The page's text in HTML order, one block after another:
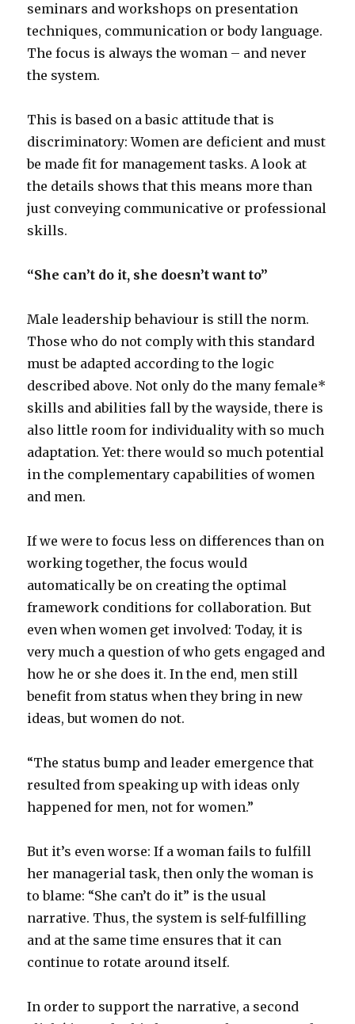
seminars and workshops on presentation
techniques, communication or body language.
The focus is always the woman – and never
the system.
This is based on a basic attitude that is
discriminatory: Women are deficient and must
be made fit for management tasks. A look at
the details shows that this means more than
just conveying communicative or professional
skills.
“She can’t do it, she doesn’t want to”
Male leadership behaviour is still the norm.
Those who do not comply with this standard
must be adapted according to the logic
described above. Not only do the many female*
skills and abilities fall by the wayside, there is
also little room for individuality with so much
adaptation. Yet: there would so much potential
in the complementary capabilities of women
and men.
If we were to focus less on differences than on
working together, the focus would
automatically be on creating the optimal
framework conditions for collaboration. But
even when women get involved: Today, it is
very much a question of who gets engaged and
how he or she does it. In the end, men still
benefit from status when they bring in new
ideas, but women do not.
“The status bump and leader emergence that
resulted from speaking up with ideas only
happened for men, not for women.”
But it’s even worse: If a woman fails to fulfill
her managerial task, then only the woman is
to blame: “She can’t do it” is the usual
narrative. Thus, the system is self-fulfilling
and at the same time ensures that it can
continue to rotate around itself.
In order to support the narrative, a second